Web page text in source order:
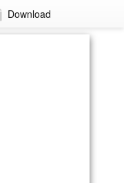
Download